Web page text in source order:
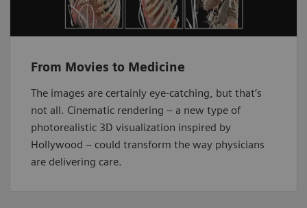
From Movies to Medicine
The images are certainly eye-catching, but that’s
not all. Cinematic rendering – a new type of
photorealistic 3D visualization inspired by
Hollywood – could transform the way physicians
are delivering care.